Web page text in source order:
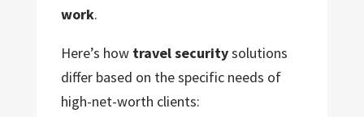
work.
Here’s how travel securitysolutions
differ based on the specific needs of
high-net-worth clients: